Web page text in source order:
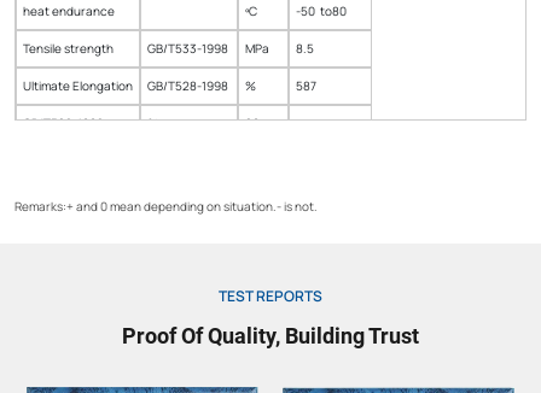
heat endurance ºC -50 to80
Tensile strength GB/T533-1998 MPa 8.5
Ultimate Elongation GB/T528-1998 % 587
GB/T528-1998 % 20
Remarks:+ and 0 mean depending on situation.- is not.
TEST REPORTS
Proof Of Quality, Building Trust